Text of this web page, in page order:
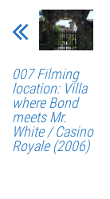
007 Filming
location: Villa
where Bond
meets Mr.
White / Casino
Royale (2006)